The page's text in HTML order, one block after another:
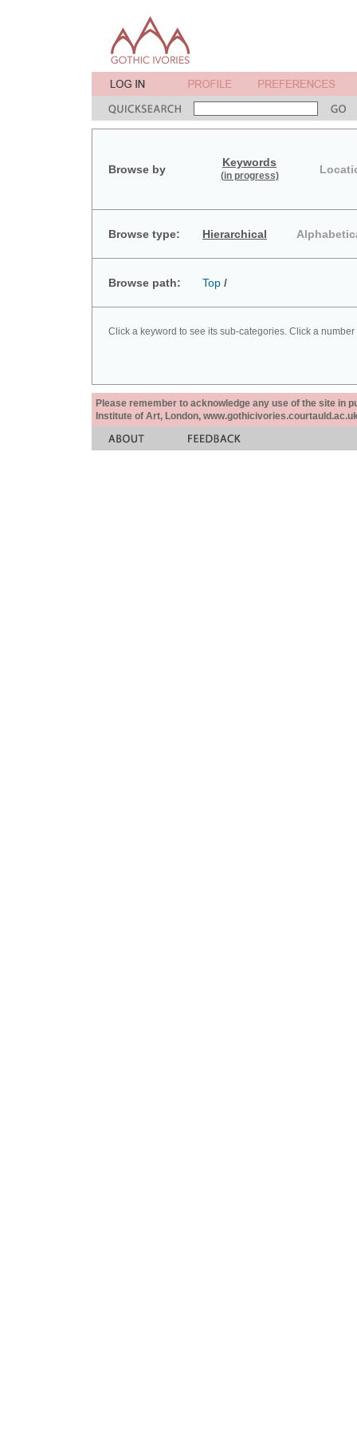
Browse by
Keywords
(in progress)
Browse type: Hierarchical
Browse path: Top /
Click a keyword to see its sub-categories. Click a
Please remember to acknowledge any use of the site in
Institute of Art, London,